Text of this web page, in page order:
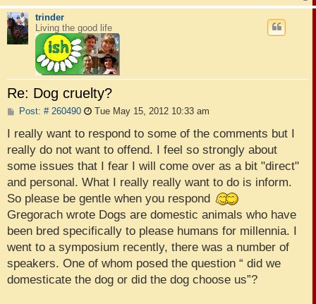
o
trinder
Living the good life
Re: Dog cruelty?
Post: # 260490P
s
Tue May 15, 2012 10:33 am
I really want to respond to some of the comments but I
really do not want to offend. I feel so strongly about
some issues that I fear I will come over as a bit "direct"
and personal. What I really really want to do is inform.
So please be gentle when you respond
Gregorach wrote Dogs are domestic animals who have
been bred specifically to please humans for millennia. I
went to a symposium recently, there was a number of
speakers. One of whom posed the question “ did we
domesticate the dog or did the dog choose us”?